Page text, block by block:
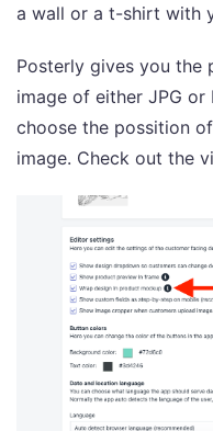
a wall or a t-shirt with
Posterly gives you the
image of either JPG or
choose the possition
image. Check out the